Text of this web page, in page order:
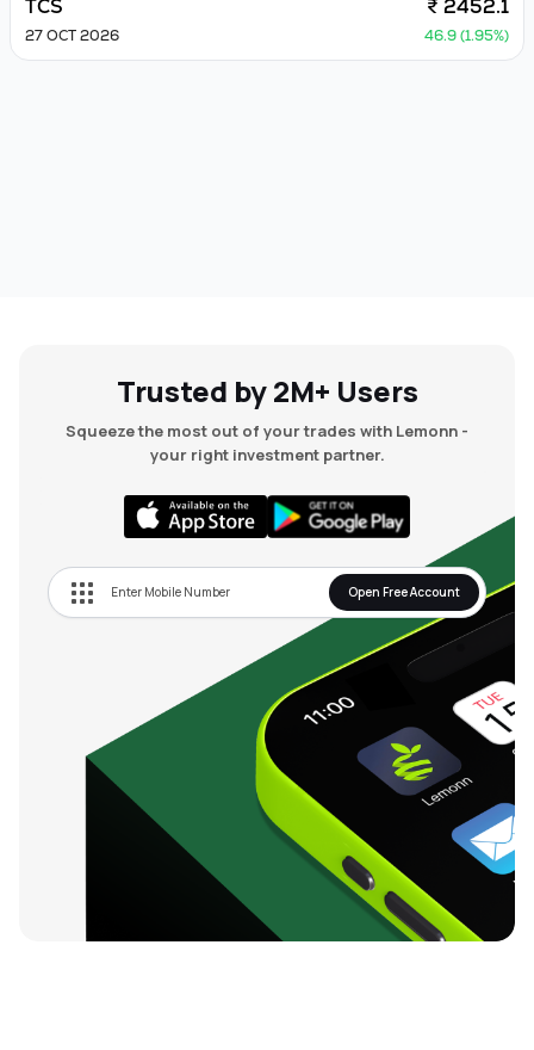
TCS ₹ 2452.1
27 OCT 2026 46.9 (1.95%)
Trusted by 2M+ Users
Squeeze the most out of your trades with Lemonn -
your right investment partner.
Open Free Account